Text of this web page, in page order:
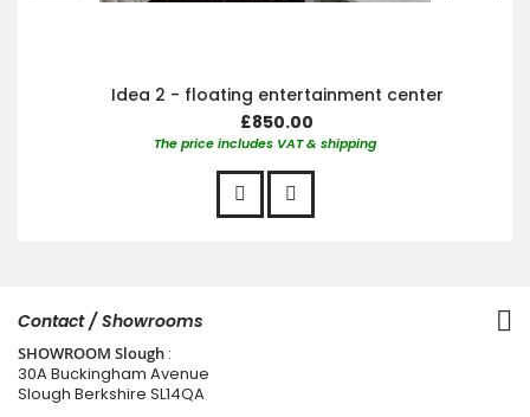
Idea 2 - floating entertainment center
£850.00
The price includes VAT & shipping
Contact / Showrooms
SHOWROOM Slough :
30A Buckingham Avenue
Slough Berkshire SL14QA